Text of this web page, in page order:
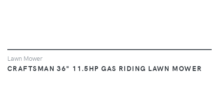
Lawn Mower
CRAFTSMAN 36" 11.5HP GAS RIDING LAWN MOWER